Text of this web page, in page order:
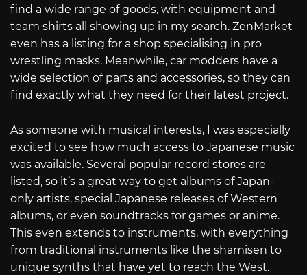
find a wide range of goods, with equipment and
team shirts all showing up in my search. ZenMarket
even has a listing for a shop specialising in pro
wrestling masks. Meanwhile, car modders have a
wide selection of parts and accessories, so they can
find exactly what they need for their latest project.
As someone with musical interests, I was especially
excited to see how much access to Japanese music
was available. Several popular record stores are
listed, so it’s a great way to get albums of Japan-
only artists, special Japanese releases of Western
albums, or even soundtracks for games or anime.
This even extends to instruments, with everything
from traditional instruments like the shamisen to
unique synths that have yet to reach the West.